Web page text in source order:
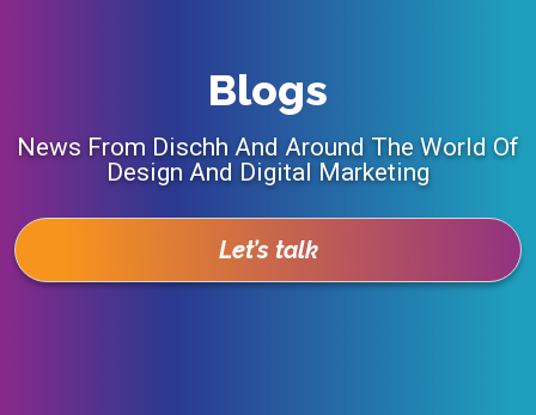
Blogs
News From Dischh And Around The World Of
Design And Digital Marketing
Let’s talk